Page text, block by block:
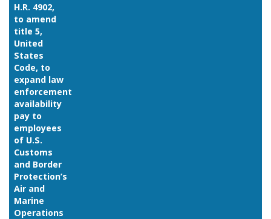
H.R. 4902,
to amend
title 5,
United
States
Code, to
expand law
enforcement
availability
pay to
employees
of U.S.
Customs
and Border
Protection’s
Air and
Marine
Operations